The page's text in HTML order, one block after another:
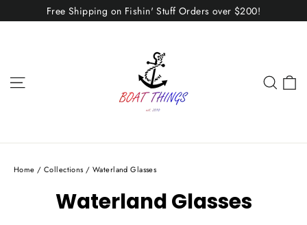
to
Free Shipping on Fishin' Stuff Orders over $200!
Home / Collections / Waterland Glasses
Waterland Glasses